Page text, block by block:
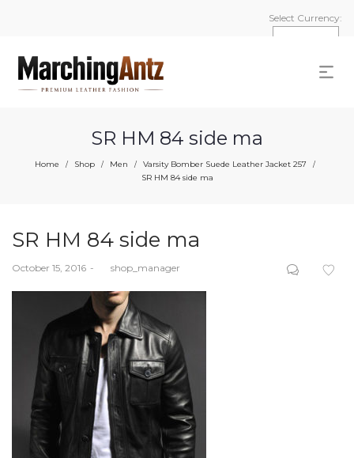
Select Currency:
SR HM 84 side ma
Home / Shop / Men / Varsity Bomber Suede Leather Jacket 257 /
SR HM 84 side ma
SR HM 84 side ma
Posted
October 15, 2016 byshop_manager